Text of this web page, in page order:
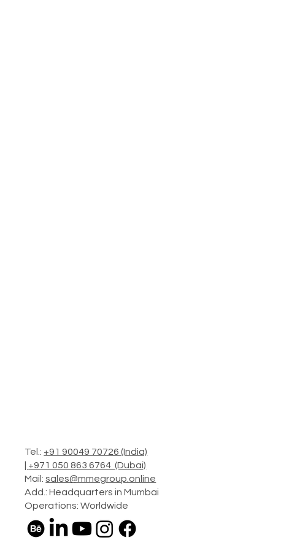
Tel.: +91 90049 70726 (India)
+971 050 863 6764 (Dubai)
Mail:sales@mmegroup.online
Add.: Headquarters in Mumbai
Operations: Worldwide